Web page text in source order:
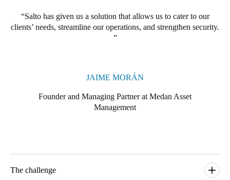
Italiano
Denmark
DanskereEnglish
Salto has given us a solution that allows us to cater to our
clients’ needs, streamline our operations, and strengthen security.
JAIME MORÁN
Founder and Managing Partner at Medan Asset
Management
The challenge